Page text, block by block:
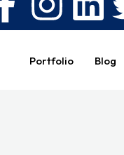
Portfolio Blog